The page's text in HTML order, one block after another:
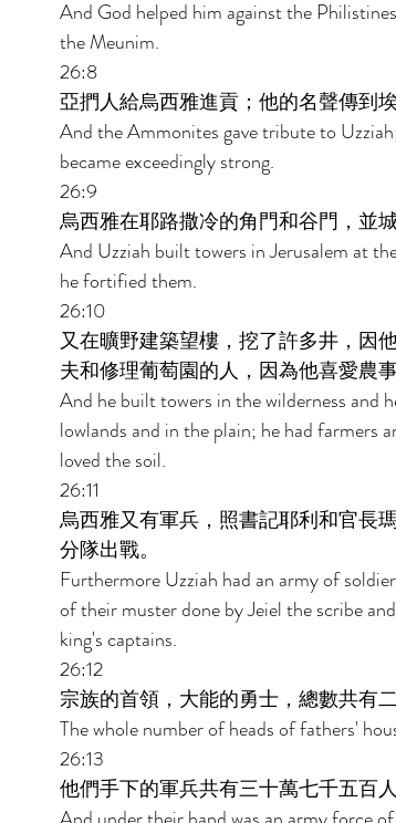
And God helped him against the
the Meunim.
26:8
亞捫人給烏西雅進貢；他的名聲傳到
And the Ammonites gave tribute to
became exceedingly strong.
26:9
烏西雅在耶路撒冷的角門和谷門，並
And Uzziah built towers in Jerusalem at
he fortified them.
26:10
又在曠野建築望樓，挖了許多井，因
夫和修理葡萄園的人，因為他喜愛農事
And he built towers in the wilderness and
lowlands and in the plain; he had farmers
loved the soil.
26:11
烏西雅又有軍兵，照書記耶利和官長
分隊出戰。
Furthermore Uzziah had an army of
of their muster done by Jeiel the scribe
king's captains.
26:12
宗族的首領，大能的勇士，總數共有
The whole number of heads of fathers'
26:13
他們手下的軍兵共有三十萬七千五百